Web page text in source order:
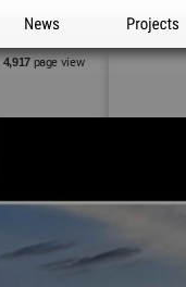
News Projects
4,917page view